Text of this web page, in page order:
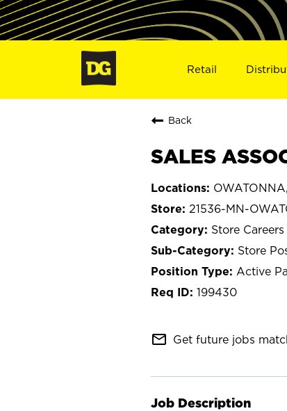
Retail
Back
SALES
21536-MN-
Store Careers
Store
Active
199430
mail_outline Get future jobs
Job Description